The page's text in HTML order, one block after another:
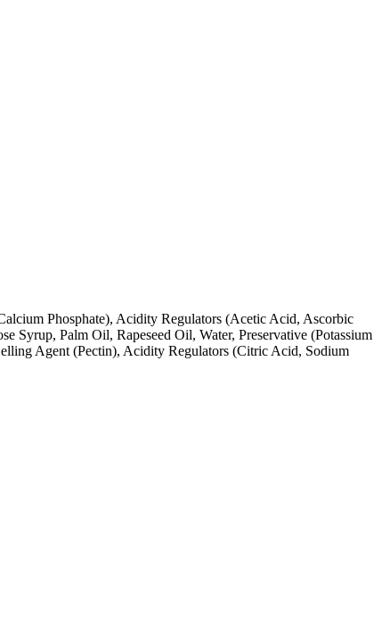
Phosphate), Acidity Regulators (Acetic Acid, Ascorbic
Syrup, Palm Oil, Rapeseed Oil, Water, Preservative (Potassium
Agent (Pectin), Acidity Regulators (Citric Acid, Sodium